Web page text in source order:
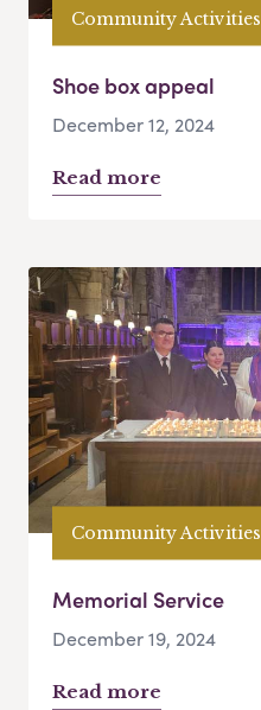
Community Activities
Shoe box appeal
December 12, 2024
Read more
Community Activities
Memorial Service
December 19, 2024
Read more